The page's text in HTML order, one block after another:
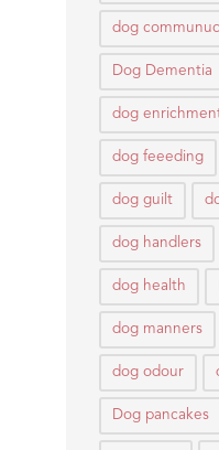
dog
Dog Dementia
dog
dog feeeding
dog guilt
dog handlers
dog health
dog manners
dog odour
Dog pancakes